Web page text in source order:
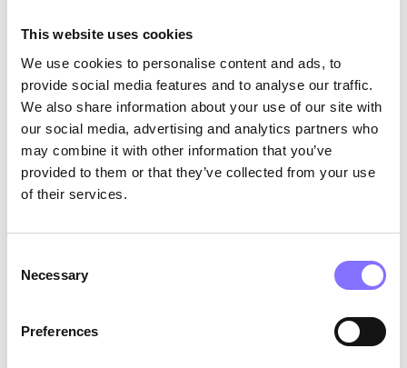
This website uses cookies
We use cookies to personalise content and ads, to
provide social media features and to analyse our traffic.
We also share information about your use of our site with
our social media, advertising and analytics partners who
may combine it with other information that you’ve
provided to them or that they’ve collected from your use
of their services.
Selection
Necessary
Preferences
children to interact with others. It shows that
they are willing to be around other children and
join them in similar play activities. In other
words, it promotes…soft skills! Apart from
creativeandcurious thinking, parallel play
enhancesself-management,critical and
structured thinking, and, last but not least,
adaptability